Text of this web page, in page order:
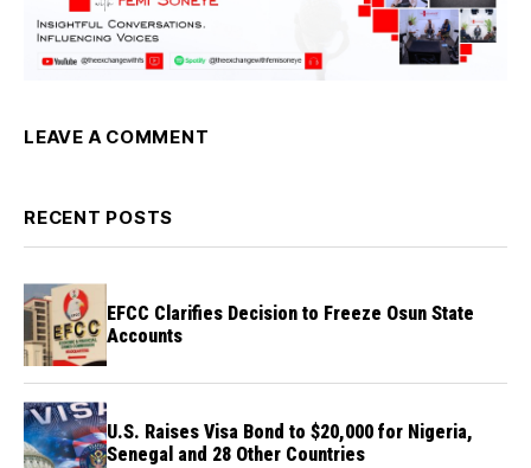
LEAVE A COMMENT
RECENT POSTS
EFCC Clarifies Decision to Freeze Osun State
Accounts
U.S. Raises Visa Bond to $20,000 for Nigeria,
Senegal and 28 Other Countries